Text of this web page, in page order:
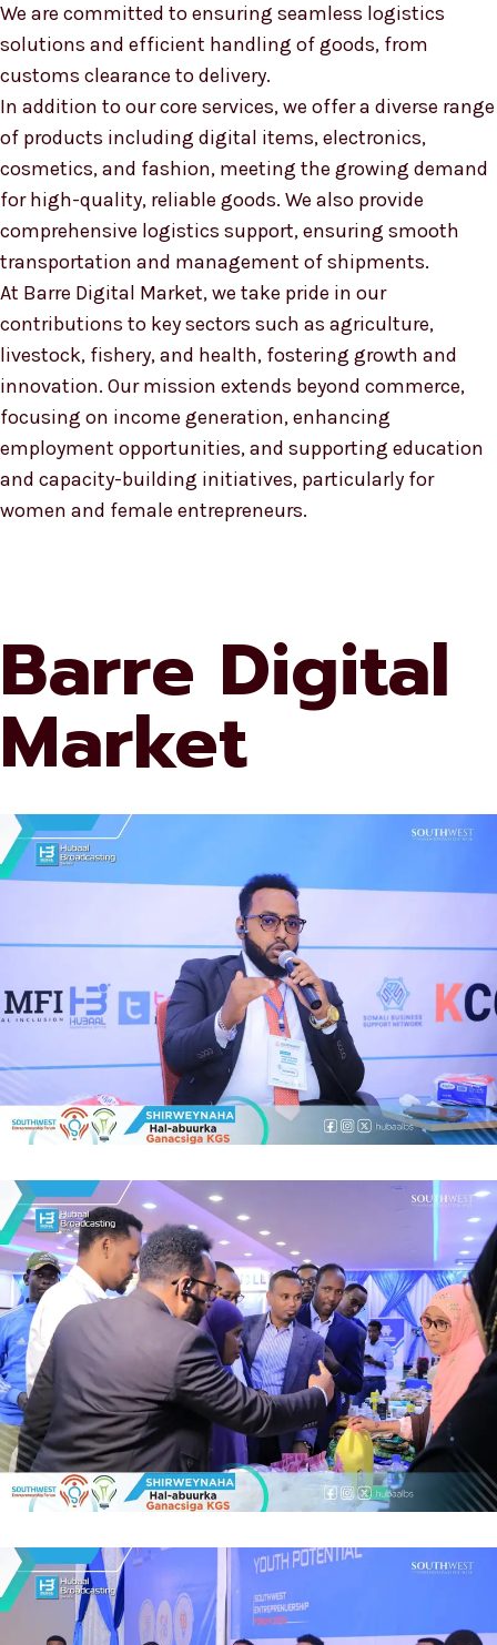
We are committed to ensuring seamless logistics
solutions and efficient handling of goods, from
customs clearance to delivery.
In addition to our core services, we offer a diverse range
of products including digital items, electronics,
cosmetics, and fashion, meeting the growing demand
for high-quality, reliable goods. We also provide
comprehensive logistics support, ensuring smooth
transportation and management of shipments.
At Barre Digital Market, we take pride in our
contributions to key sectors such as agriculture,
livestock, fishery, and health, fostering growth and
innovation. Our mission extends beyond commerce,
focusing on income generation, enhancing
employment opportunities, and supporting education
and capacity-building initiatives, particularly for
women and female entrepreneurs.
Barre Digital
Market